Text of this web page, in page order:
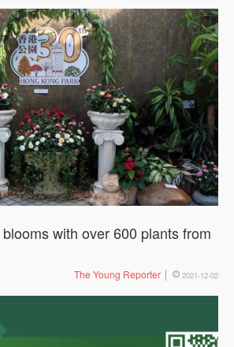
with over 600 plants from
The Young Reporter 2021-12-02